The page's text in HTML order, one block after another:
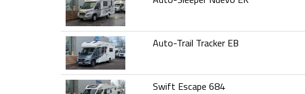
Auto-Trail Tracker EB
Swift Escape 684